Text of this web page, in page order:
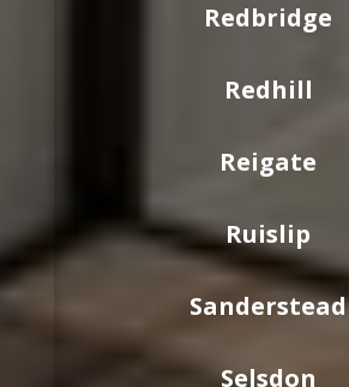
Redbridge
Redhill
Reigate
Ruislip
Sanderstead
Selsdon